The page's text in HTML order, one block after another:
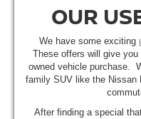
OUR
We have some exciting
These offers will give
owned vehicle purchase.
family SUV like the Nissan
After finding a special